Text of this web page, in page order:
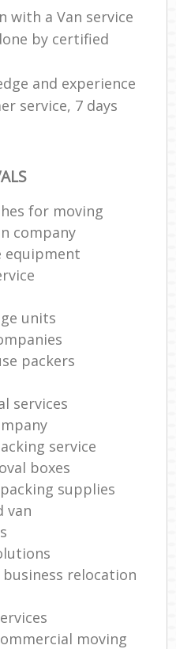
with a Van service
by certified
and experience
service, 7 days
for moving
company
equipment
units
packers
services
service
boxes
supplies
van
relocation
moving